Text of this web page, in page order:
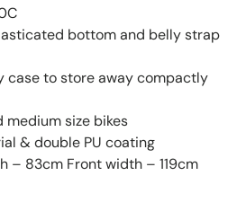
bottom and belly strap
case to store away compactly
medium size bikes
& double PU coating
– 83cm Front width – 119cm